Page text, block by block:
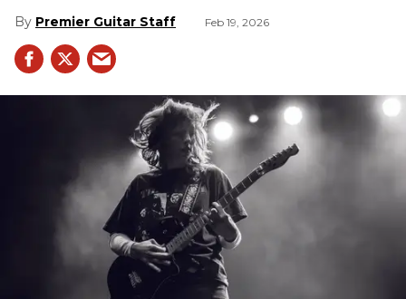
Premier Guitar Staff Feb 19, 2026